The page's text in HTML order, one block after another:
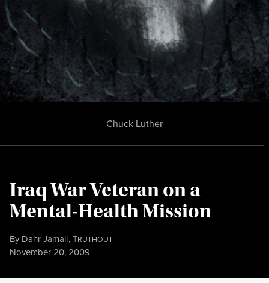
Iraq War Veteran on a
Mental-Health Mission
By Dahr Jamail,TRUTHOUT
Published
November 20, 2009
Chuck Luther